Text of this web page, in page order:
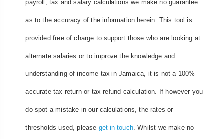
payroll, tax and salary calculations we make no guarantee
as to the accuracy of the information herein. This tool is
provided free of charge to support those who are looking at
alternate salaries or to improve the knowledge and
understanding of income tax in Jamaica, it is not a 100%
accurate tax return or tax refund calculation. If however you
do spot a mistake in our calculations, the rates or
thresholds used, please get in touch. Whilst we make no